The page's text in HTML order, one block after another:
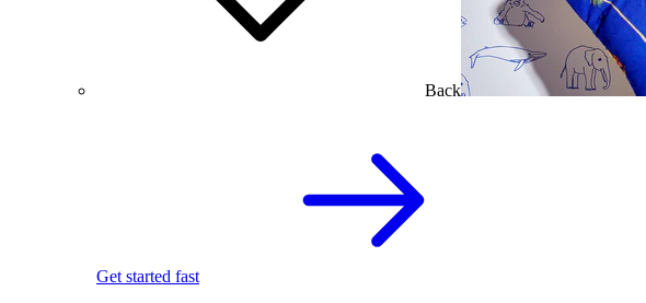
Back
Get started fast